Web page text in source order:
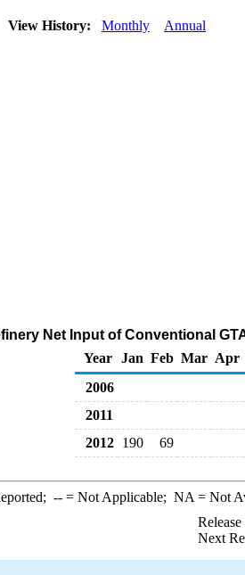
View History: Monthly Annual
Net Input of Conventional
Year Jan Feb Mar Apr
2006
2011
2012 190 69
--= Not Applicable; NA = Not
Next